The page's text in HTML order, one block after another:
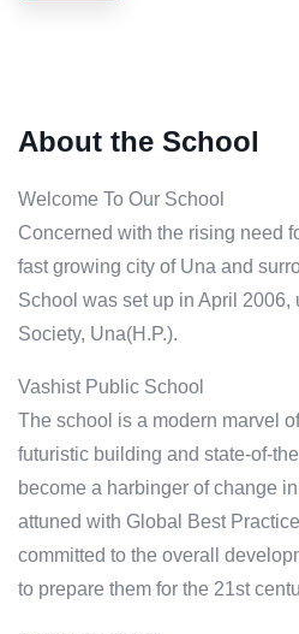
About the School
Welcome To Our School
Concerned with the rising need
fast growing city of Una and
School was set up in April 2006,
Society, Una(H.P.).
Vashist Public School
The school is a modern marvel
futuristic building and state-of-
become a harbinger of change
attuned with Global Best
committed to the overall
to prepare them for the 21st